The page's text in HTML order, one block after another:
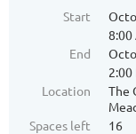
Start
8:00
End
2:00
Location
The
Spaces left
16